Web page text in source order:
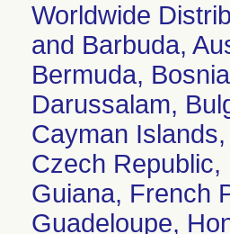
Worldwide
and Barbuda,
Bermuda,
Darussalam,
Cayman
Czech
Guiana, French
Guadeloupe,